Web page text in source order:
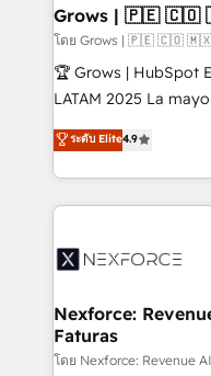
Extensions (React),
Objects, thèmes HubL,
Secteurs : Industrie,
B2B, Immobilier, Viticulture,
Sales + Service Hub,
HubSpot temps réel,
Integration. 📩 Parlons de votre projet →
digitaweb.com
Grows | 🇵🇪
โดย Grows | 🇵🇪 🇨🇴
🏆 Grows | HubSpot
LATAM 2025 La mayoría de las empresas en LATAM
no tienen un
problema de orden.
dispersos y
clave — no de
⚙️ Grows ordena los
de forma que
primeras semanas — no meses. 🤝
proyectos y nos
ระดับ Elite4.9
Nexforce:
Faturas
โดย Nexforce: Revenue